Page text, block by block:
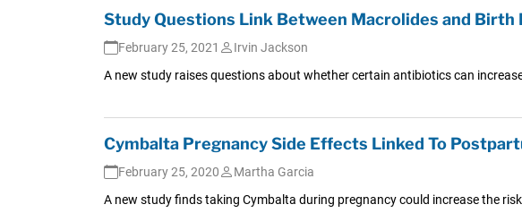
Study Questions Link Between Macrolides and Birth
February 25, 2021
Irvin Jackson
A new study raises questions about whether certain antibiotics can
Cymbalta Pregnancy Side Effects Linked To
February 25, 2020
Martha Garcia
A new study finds taking Cymbalta during pregnancy could increase the